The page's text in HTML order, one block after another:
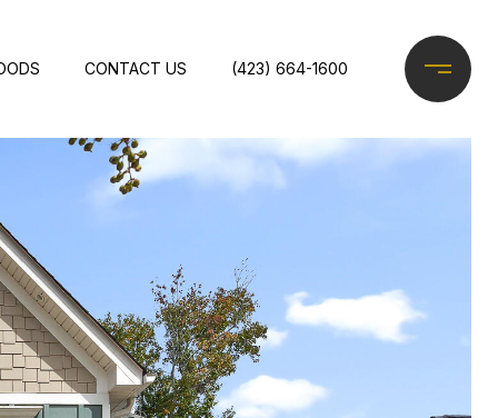
CONTACT US (423) 664-1600